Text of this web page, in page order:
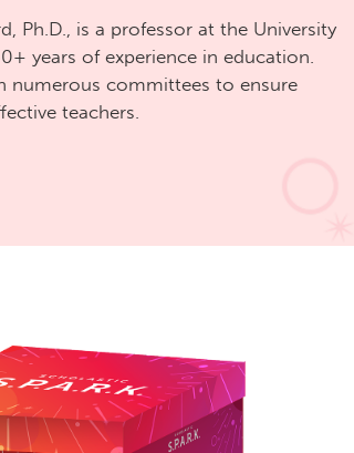
Ph.D., is a professor at the University
years of experience in education.
numerous committees to ensure
teachers.